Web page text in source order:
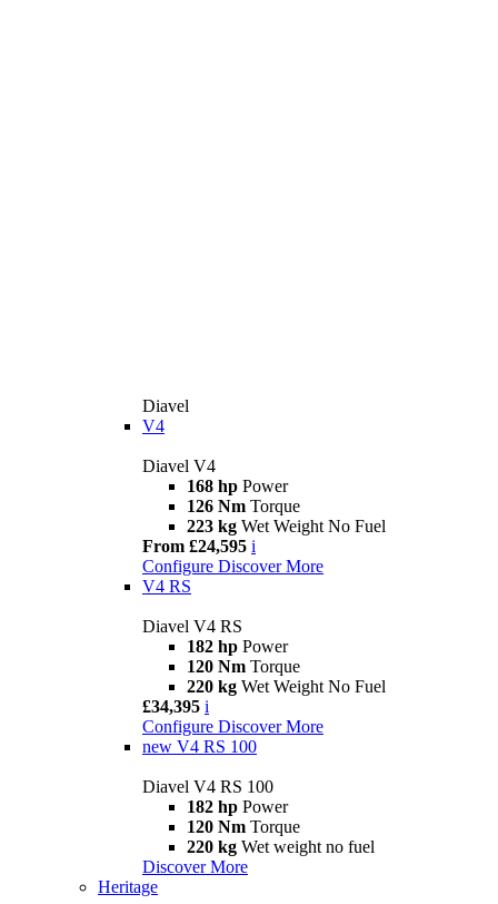
Diavel
V4
Diavel V4
168 hp Power
126 Nm Torque
223 kg Wet Weight No Fuel
From £24,595 i
Configure Discover More
V4 RS
Diavel V4 RS
182 hp Power
120 Nm Torque
220 kg Wet Weight No Fuel
£34,395 i
Configure Discover More
new V4 RS 100
Diavel V4 RS 100
182 hp Power
120 Nm Torque
220 kg Wet weight no fuel
Discover More
Heritage